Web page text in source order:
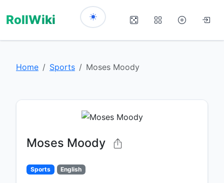
RollWiki
Home Sports Moses Moody
Moses Moody
Sports English